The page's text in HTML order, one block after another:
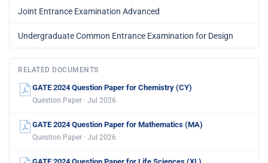
Joint Entrance Examination Advanced
Undergraduate Common Entrance Examination for Design
RELATED DOCUMENTS
GATE 2024 Question Paper for Chemistry (CY)
Question Paper · Jul 2026
GATE 2024 Question Paper for Mathematics (MA)
Question Paper · Jul 2026